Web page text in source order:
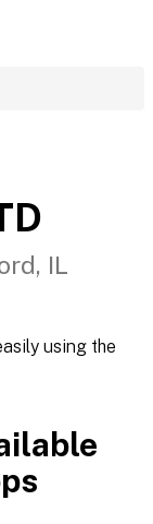
IL
using the